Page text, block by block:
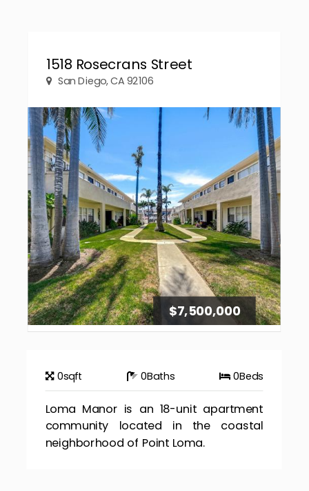
1518 Rosecrans Street
San Diego, CA 92106
$7,500,000
0sqft 0Baths 0Beds
Loma Manor is an 18-unit apartment
community located in the coastal
neighborhood of Point Loma.